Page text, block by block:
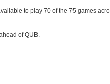
to play 70 of the 75 games
of QUB.